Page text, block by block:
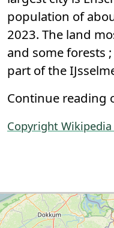
population of
2023. The land
and some forests
part of the
Continue reading
Copyright